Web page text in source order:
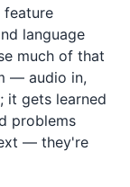
feature
language
much of that
— audio in,
it gets learned
problems
— they're